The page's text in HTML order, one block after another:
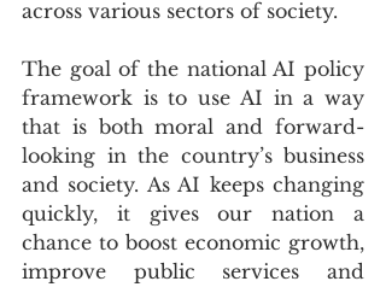
across various sectors of society.
The goal of the national AI policy
framework is to use AI in a way
that is both moral and forward-
looking in the country’s business
and society. As AI keeps changing
quickly, it gives our nation a
chance to boost economic growth,
improve public services and